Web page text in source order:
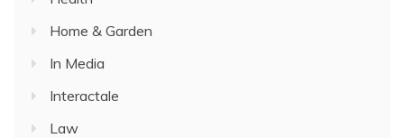
Home & Garden
In Media
Interactale
Law